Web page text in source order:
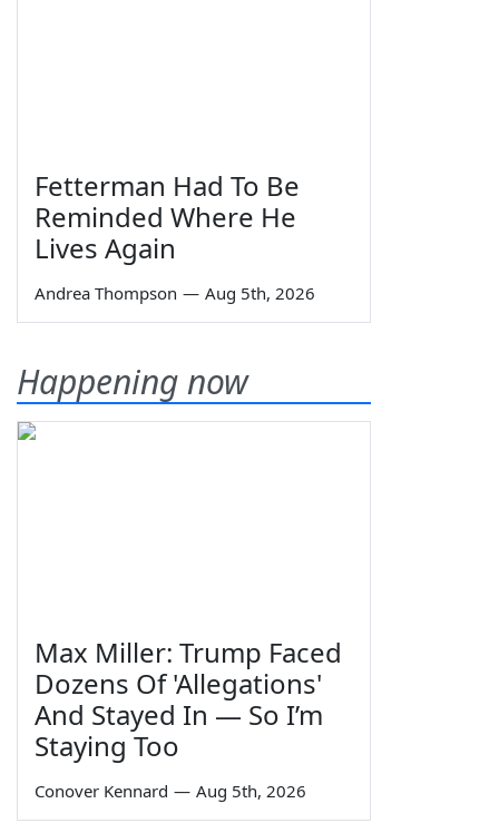
Fetterman Had To Be
Reminded Where He
Lives Again
Andrea Thompson — Aug 5th, 2026
Happening now
Max Miller: Trump Faced
Dozens Of 'Allegations'
And Stayed In — So I’m
Staying Too
Conover Kennard — Aug 5th, 2026